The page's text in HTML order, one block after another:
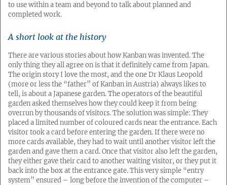
to use within a team and beyond to talk about planned and
completed work.
A short look at the history
There are various stories about how Kanban was invented. The
only thing they all agree on is that it definitely came from Japan.
The origin story I love the most, and the one Dr Klaus Leopold
(more or less the “father” of Kanban in Austria) always likes to
tell, is about a Japanese garden. The operators of the beautiful
garden asked themselves how they could keep it from being
overrun by thousands of visitors. The solution was simple: They
placed a limited number of coloured cards near the entrance. Each
visitor took a card before entering the garden. If there were no
more cards available, they had to wait until another visitor left the
garden and gave them a card. Once that visitor also left the garden,
they either gave their card to another waiting visitor, or they put it
back into the box at the entrance gate. This very simple “entry
system” ensured – long before the invention of the computer –